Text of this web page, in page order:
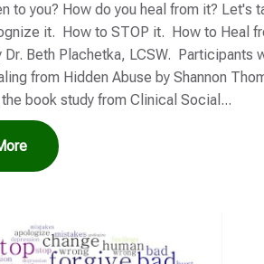
to you? How do you heal from it? Let's
it. How to STOP it. How to Heal
Dr. Beth Plachetka, LCSW. Participants
from Hidden Abuse by Shannon
book study from Clinical Social...